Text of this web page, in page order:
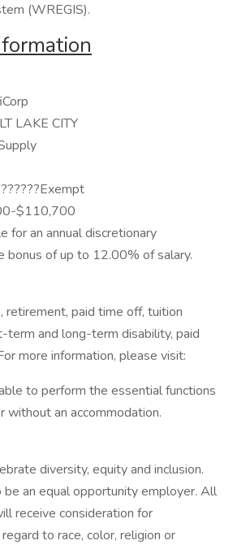
(WREGIS).
LAKE CITY
$110,700
for an annual discretionary
bonus of up to 12.00% of salary.
retirement, paid time off, tuition
term and long-term disability, paid
more information, please visit:
to perform the essential functions
an accommodation.
diversity, equity and inclusion.
be an equal opportunity employer. All
receive consideration for
to race, color, religion or